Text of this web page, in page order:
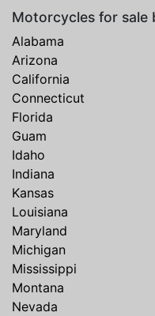
Motorcycles for sale
Alabama
Arizona
California
Connecticut
Florida
Guam
Idaho
Indiana
Kansas
Louisiana
Maryland
Michigan
Mississippi
Montana
Nevada